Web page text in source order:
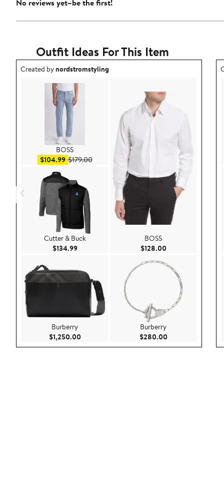
No reviews yet–be the first!
Outfit Ideas For This Item
Outfit idea created by nordstromstyling.
Created bynordstromstyling
BOSS
$104.99Sale price $104.99
$179.00After sale price $179.00
Cutter & Buck
$134.99Current Price $134.99
Burberry
$1,250.00Current Price $1,250.00
BOSS
$128.00Current Price
Burberry
$280.00Current Price